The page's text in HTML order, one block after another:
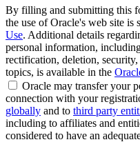
By filling and submitting this
the use of Oracle's web site is
Use. Additional details
personal information,
rectification, deletion,
topics, is available in the
Oracle may transfer your
connection with your
globally and to third party
including to affiliates and
considered to have an